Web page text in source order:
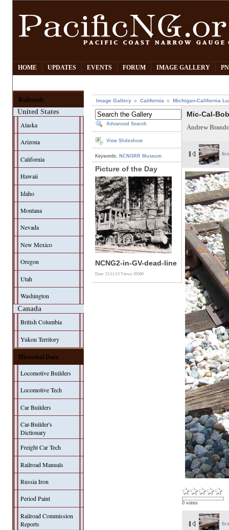
HOME UPDATES EVENTS FORUM IMAGE GALLERY
Railroads
United States
Alaska
Arizona
California
Hawaii
Idaho
Montana
Nevada
New Mexico
Oregon
Utah
Washington
Canada
British Columbia
Yukon Territory
Historical Data
Locomotive Builders
Locomotive Tech
Car Builders
Car-Builder's
Dictionary
Freight Car Tech
Railroad Manuals
Russia Iron
Period Paint
Railroad Commission
Reports
Image Gallery California Michigan-California
Advanced Search
View Slideshow
Keywords: NCNGRR Museum
Picture of the Day
NCNG2-in-GV-dead-line
Date: 21/11/13Views: 20560
Mic-Cal-
Andrew
0 votes